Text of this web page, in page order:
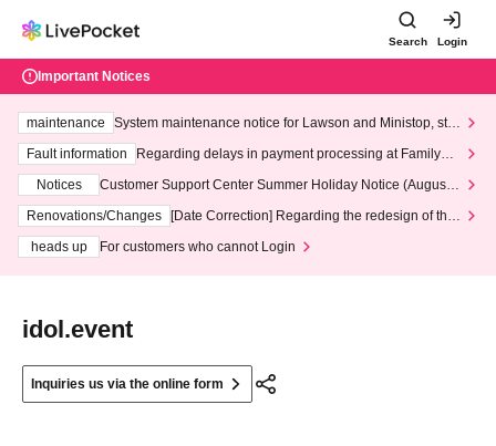
Search Login
Important Notices
maintenance
System maintenance notice for Lawson and Ministop, star
ting at 3:00 AM on Wednesday (Wed)
Fault information
Regarding delays in payment processing at FamilyMa
Notices
Customer Support Center Summer Holiday Notice (August 1
3th - August 14th, 2026)
Renovations/Changes
[Date Correction] Regarding the redesign of the
heads up
For customers who cannot Login
idol.event
Inquiries us via the online form